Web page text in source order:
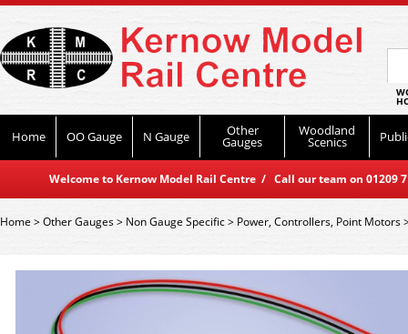
Home OO Gauge N Gauge Other
Gauges
Woodland
Scenics
Welcome to Kernow Model Rail Centre / Call our team on
Home>Other Gauges> Non Gauge Specific> Power, Controllers, Point Motors